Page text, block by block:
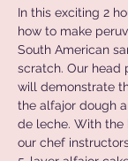
In this exciting 2
how to make
South American
scratch. Our head
will demonstrate
the alfajor dough
de leche. With
our chef